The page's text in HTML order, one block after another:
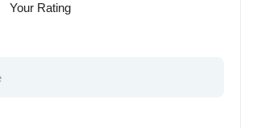
Your Rating